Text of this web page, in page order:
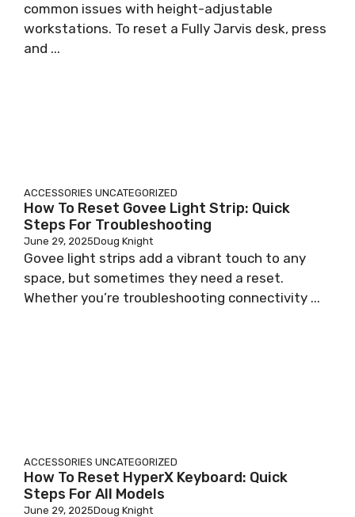
common issues with height-adjustable
workstations. To reset a Fully Jarvis desk, press
and ...
ACCESSORIES UNCATEGORIZED
How To Reset Govee Light Strip: Quick
Steps For Troubleshooting
June 29, 2025Doug Knight
Govee light strips add a vibrant touch to any
space, but sometimes they need a reset.
Whether you’re troubleshooting connectivity ...
ACCESSORIES UNCATEGORIZED
How To Reset HyperX Keyboard: Quick
Steps For All Models
June 29, 2025Doug Knight